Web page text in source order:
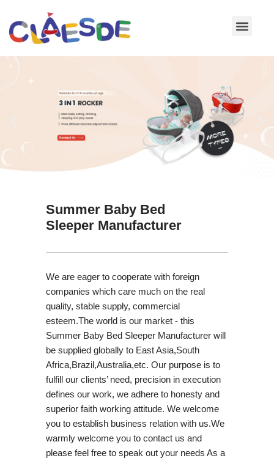
Skip
Summer Baby Bed
Sleeper Manufacturer
We are eager to cooperate with foreign
companies which care much on the real
quality, stable supply, commercial
esteem.The world is our market - this
Summer Baby Bed Sleeper Manufacturer will
be supplied globally to East Asia,South
Africa,Brazil,Australia,etc. Our purpose is to
fulfill our clients’ need, precision in execution
defines our work, we adhere to honesty and
superior faith working attitude. We welcome
you to establish business relation with us.We
warmly welcome you to contact us and
please feel free to speak out your needs As a